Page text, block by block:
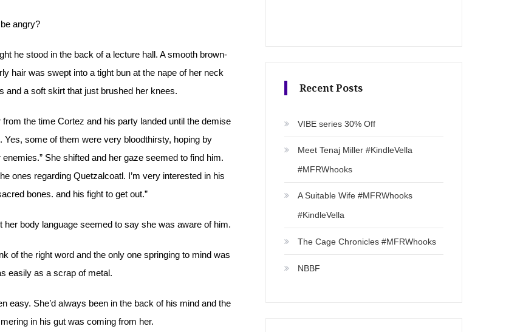
angry?
he stood in the back of a lecture hall. A smooth brown-
hair was swept into a tight bun at the nape of her neck
a soft skirt that just brushed her knees.
the time Cortez and his party landed until the demise
some of them were very bloodthirsty, hoping by
She shifted and her gaze seemed to find him.
ones regarding Quetzalcoatl. I’m very interested in his
bones. and his fight to get out.”
body language seemed to say she was aware of him.
of the right word and the only one springing to mind was
easily as a scrap of metal.
easy. She’d always been in the back of his mind and the
in his gut was coming from her.
Recent Posts
VIBE series 30% Off
Meet Tenaj Miller #KindleVella
#MFRWhooks
A Suitable Wife #MFRWhooks
#KindleVella
The Cage Chronicles #MFRWhooks
NBBF